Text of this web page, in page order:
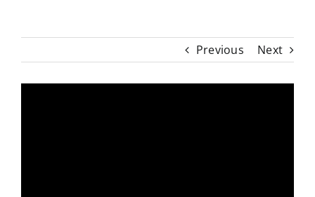
Previous Next